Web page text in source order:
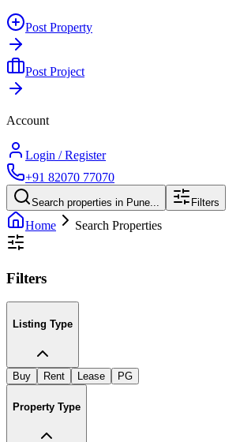
Post Property
Post Project
Account
Login / Register
+91 82070 77070
Search properties in Pune... Filters
Home Search Properties
Filters
Listing Type
Buy Rent Lease PG
Property Type